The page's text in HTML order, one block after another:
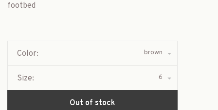
footbed
Color: brown
Size: 6
Out of stock